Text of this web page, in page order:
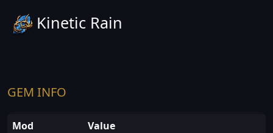
Kinetic Rain
GEM INFO
Mod Value